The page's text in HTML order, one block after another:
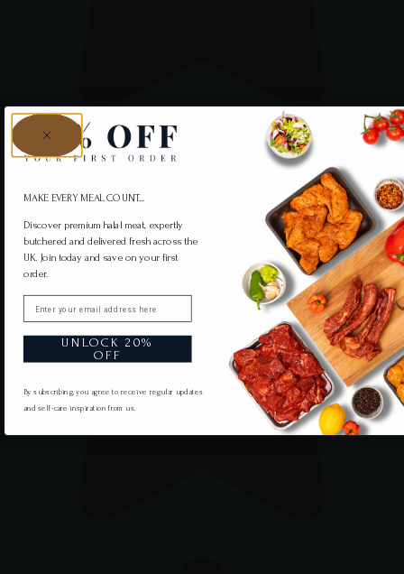
MAKE EVERY MEAL COUNT...
Discover premium halal meat, expertly
butchered and delivered fresh across the
UK. Join today and save on your first
order.
Email
UNLOCK 20%
OFF
By subscribing, you agree to receive regular updates
and self-care inspiration from us.